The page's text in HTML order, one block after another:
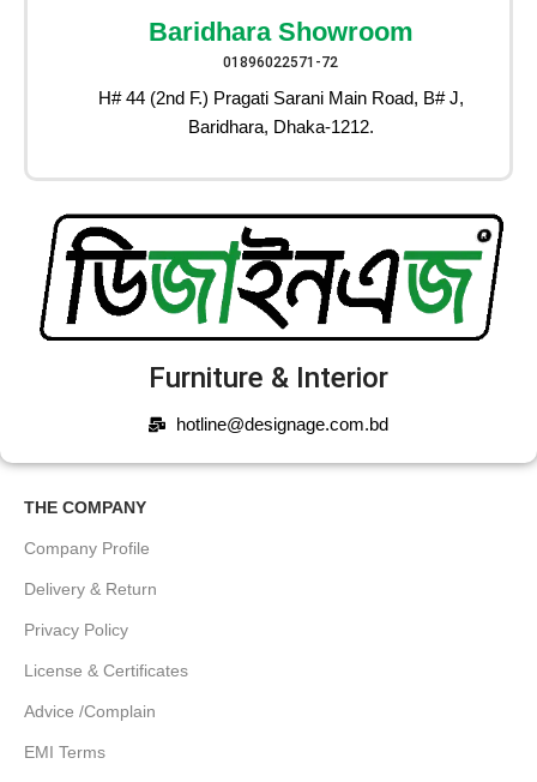
Baridhara Showroom
01896022571-72
H# 44 (2nd F.) Pragati Sarani Main Road, B# J,
Baridhara, Dhaka-1212.
Furniture & Interior
hotline@designage.com.bd
THE COMPANY
Company Profile
Delivery & Return
Privacy Policy
License & Certificates
Advice /Complain
EMI Terms